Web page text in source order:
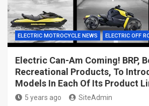
ELECTRIC MOTROCYCLE NEWS ELECTRIC OFF
Electric Can-Am Coming! BRP,
Recreational Products, To
Models In Each Of Its Product
5 years ago SiteAdmin